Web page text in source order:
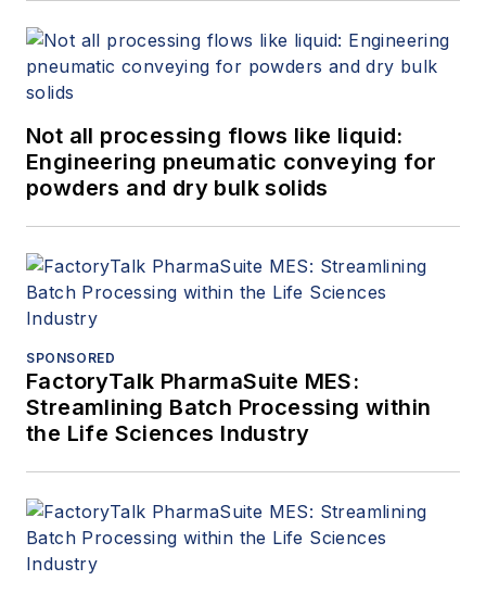
Not all processing flows like liquid:
Engineering pneumatic conveying for
powders and dry bulk solids
SPONSORED
FactoryTalk PharmaSuite MES:
Streamlining Batch Processing within
the Life Sciences Industry